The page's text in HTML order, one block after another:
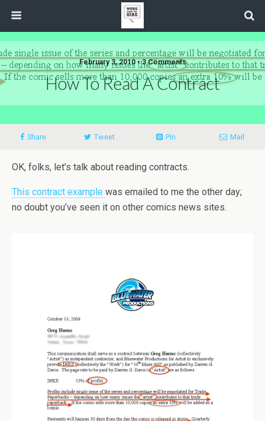
February 3, 2010 • 3 Comments
How To Read A Contract
Share Tweet Pin Mail
OK, folks, let’s talk about reading contracts.
This contract example was emailed to me the other day;
no doubt you’ve seen it on other comics news sites.